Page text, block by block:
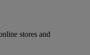
stores and